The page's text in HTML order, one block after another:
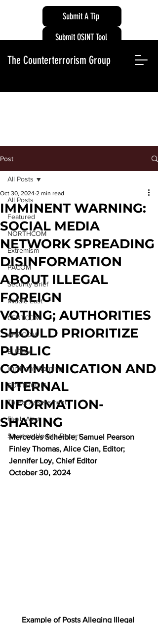
Submit A Tip
The Counterterrorism Group
Submit OSINT Tool
Post
All Posts
Featured
NORTHCOM
Extremism
PACOM
Security Brief
Middle East
CENTCOM
AFRICOM
EUCOM
Imminent Warning
SOUTHCOM
Threat Assessment
Flash Alert
Situation Update Report
All Posts
IMMINENT WARNING:
SOCIAL MEDIA
NETWORK SPREADING
DISINFORMATION
ABOUT ILLEGAL
FOREIGN
VOTING; AUTHORITIES
SHOULD PRIORITIZE
PUBLIC
COMMUNICATION AND
INTERNAL
INFORMATION-
SHARING
Oct 30, 2024 2 min read
Mercedes Scheible, Samuel Pearson
Finley Thomas, Alice Cian, Editor;
Jennifer Loy, Chief Editor
October 30, 2024
Example of Posts Alleging Illegal